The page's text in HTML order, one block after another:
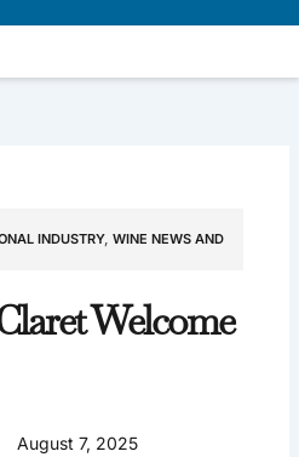
INDUSTRY, WINE NEWS AND
Welcome
August 7, 2025